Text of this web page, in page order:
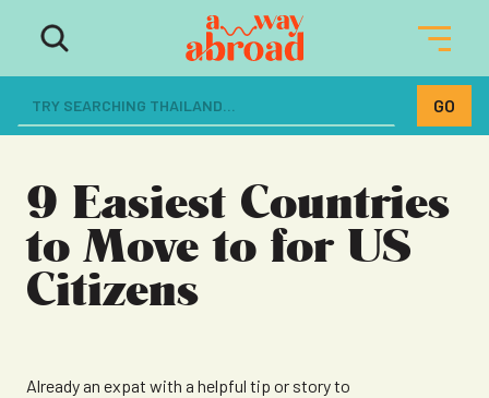
The ultimate resource for women
dreaming of a life abroad
9 Easiest Countries
to Move to for US
Citizens
Already an expat with a helpful tip or story to